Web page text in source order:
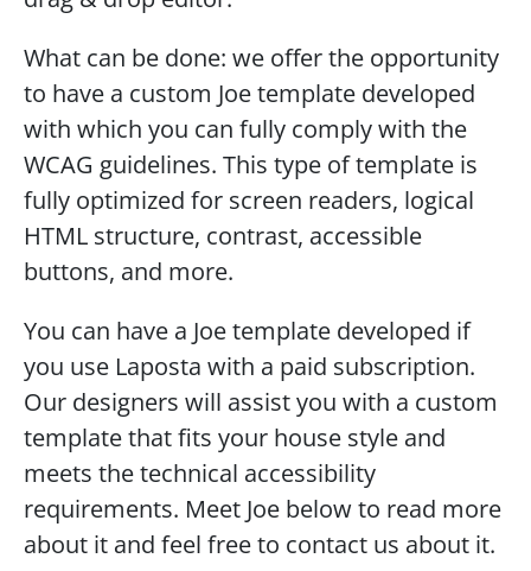
What can be done: we offer the opportunity
to have a custom Joe template developed
with which you can fully comply with the
WCAG guidelines. This type of template is
fully optimized for screen readers, logical
HTML structure, contrast, accessible
buttons, and more.
You can have a Joe template developed if
you use Laposta with a paid subscription.
Our designers will assist you with a custom
template that fits your house style and
meets the technical accessibility
requirements. Meet Joe below to read more
about it and feel free to contact us about it.